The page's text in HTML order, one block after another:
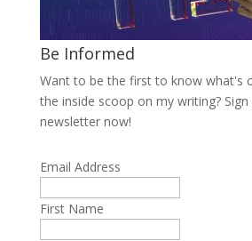
Be Informed
Want to be the first to know what's
the inside scoop on my writing?
newsletter now!
Email Address
First Name